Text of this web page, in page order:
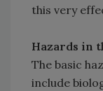
this very
Hazards in
The basic
include